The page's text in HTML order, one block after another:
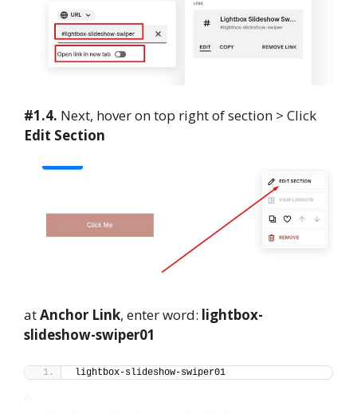
#1.4. Next, hover on top right of section > Click
Edit Section
atAnchor Link, enter word: lightbox-
slideshow-swiper01
lightbox-slideshow-swiper01